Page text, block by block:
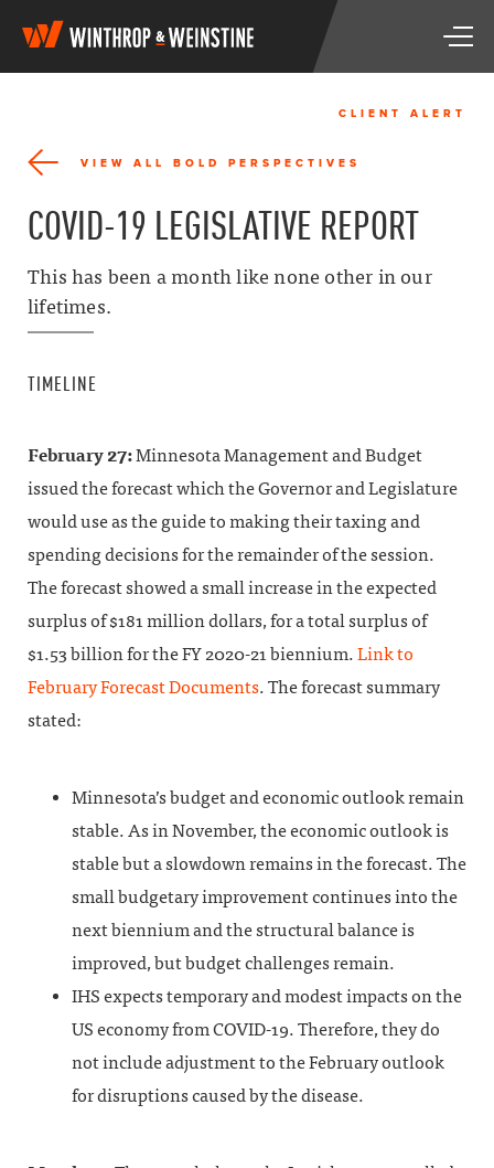
W
i
n
o
&
W
i
T
g
CLIENT ALERT
VIEW ALL BOLD PERSPECTIVES
COVID-19 LEGISLATIVE REPORT
This has been a month like none other in our
lifetimes.
TIMELINE
February 27:Minnesota Management and Budget
issued the forecast which the Governor and Legislature
would use as the guide to making their taxing and
spending decisions for the remainder of the session.
The forecast showed a small increase in the expected
surplus of $181 million dollars, for a total surplus of
$1.53 billion for the FY 2020-21 biennium. Link to
February Forecast Documents. The forecast summary
stated:
Minnesota’s budget and economic outlook remain
stable. As in November, the economic outlook is
stable but a slowdown remains in the forecast. The
small budgetary improvement continues into the
next biennium and the structural balance is
improved, but budget challenges remain.
IHS expects temporary and modest impacts on the
US economy from COVID-19. Therefore, they do
not include adjustment to the February outlook
for disruptions caused by the disease.